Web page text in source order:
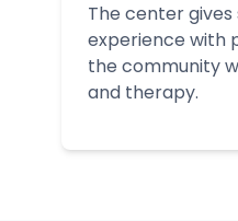
The center
experience with
the community
and therapy.